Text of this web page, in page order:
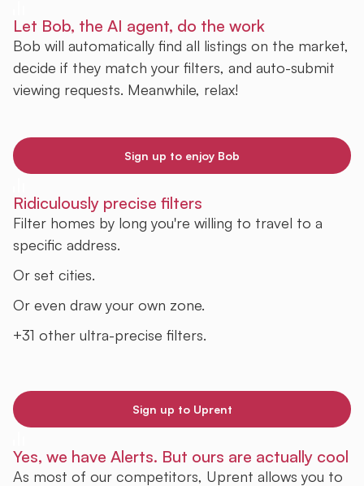
Let Bob, the AI agent, do the work
Bob will automatically find all listings on the market,
decide if they match your filters, and auto-submit
viewing requests. Meanwhile, relax!
Sign up to enjoy Bob
Ridiculously precise filters
Filter homes by long you're willing to travel to a
specific address.
Or set cities.
Or even draw your own zone.
+31 other ultra-precise filters.
Sign up to Uprent
Yes, we have Alerts. But ours are actually cool
As most of our competitors, Uprent allows you to